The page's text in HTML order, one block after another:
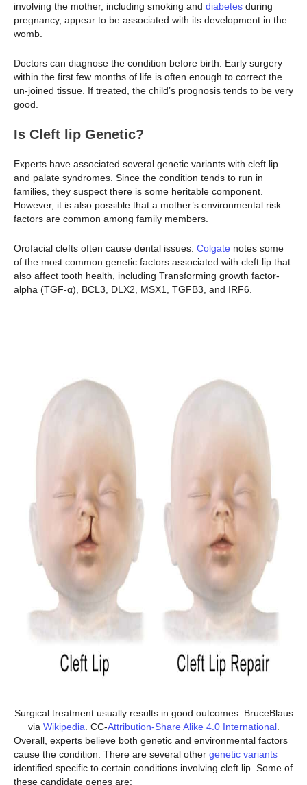
involving the mother, including smoking and diabetes during
pregnancy, appear to be associated with its development in the
womb.
Doctors can diagnose the condition before birth. Early surgery
within the first few months of life is often enough to correct the
un-joined tissue. If treated, the child’s prognosis tends to be very
good.
Is Cleft lip Genetic?
Experts have associated several genetic variants with cleft lip
and palate syndromes. Since the condition tends to run in
families, they suspect there is some heritable component.
However, it is also possible that a mother’s environmental risk
factors are common among family members.
Orofacial clefts often cause dental issues. Colgate notes some
of the most common genetic factors associated with cleft lip that
also affect tooth health, including Transforming growth factor-
alpha (TGF-α), BCL3, DLX2, MSX1, TGFB3, and IRF6.
Surgical treatment usually results in good outcomes. BruceBlaus
via Wikipedia . CC-Attribution-Share Alike 4.0 International.
Overall, experts believe both genetic and environmental factors
cause the condition. There are several other genetic variants
identified specific to certain conditions involving cleft lip. Some of
these candidate genes are: